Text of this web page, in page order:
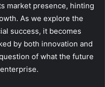
market presence, hinting
As we explore the
success, it becomes
by both innovation and
of what the future